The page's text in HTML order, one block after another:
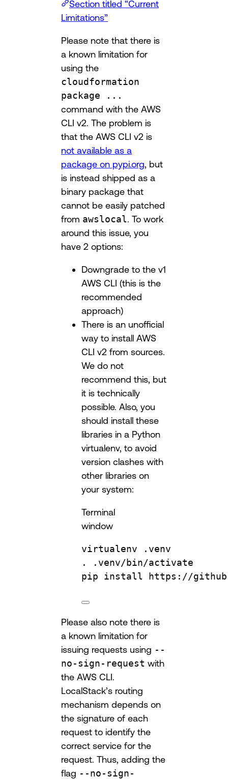
Section titled “Current
Limitations”
Please note that there is
a known limitation for
using the
cloudformation
package ...
command with the AWS
CLI v2. The problem is
that the AWS CLI v2 is
not available as a
package on pypi.org , but
is instead shipped as a
binary package that
cannot be easily patched
from awslocal . To work
around this issue, you
have 2 options:
Downgrade to the v1
AWS CLI (this is the
recommended
approach)
There is an unofficial
way to install AWS
CLI v2 from sources.
We do not
recommend this, but
it is technically
possible. Also, you
should install these
libraries in a Python
virtualenv, to avoid
version clashes with
other libraries on
your system:
Terminal
window
virtualenv
.venv
.
.venv/bin/activate
pip
install https://
Please also note there is
a known limitation for
issuing requests using --
no-sign-request with
the AWS CLI.
LocalStack’s routing
mechanism depends on
the signature of each
request to identify the
correct service for the
request. Thus, adding the
flag --no-sign-